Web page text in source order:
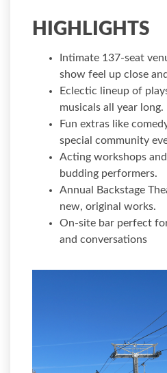
HIGHLIGHTS
Intimate 137-seat
show feel up close
Eclectic lineup of
musicals all year long.
Fun extras like
special community
Acting workshops
budding performers.
Annual Backstage
new, original works.
On-site bar perfect
and conversations